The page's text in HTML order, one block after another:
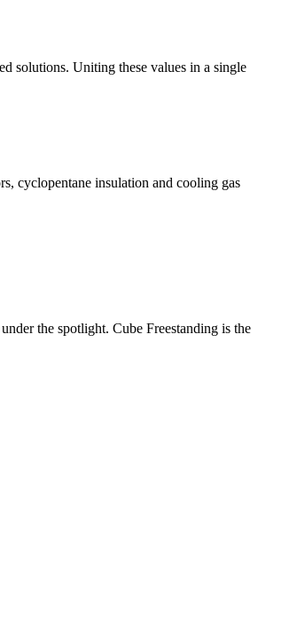
solutions. Uniting these values in a single
cyclopentane insulation and cooling gas
the spotlight. Cube Freestanding is the